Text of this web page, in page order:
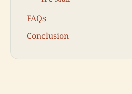
FAQs
Conclusion